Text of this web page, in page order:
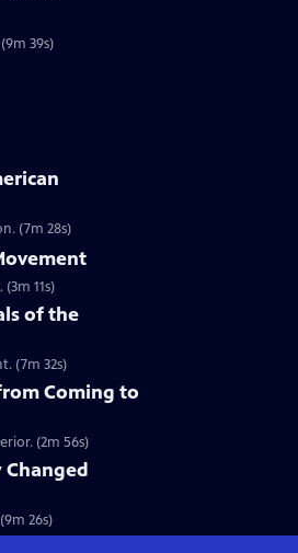
39s)
(7m 28s)
11s)
of the
(7m 32s)
Coming to
(2m 56s)
Changed
26s)